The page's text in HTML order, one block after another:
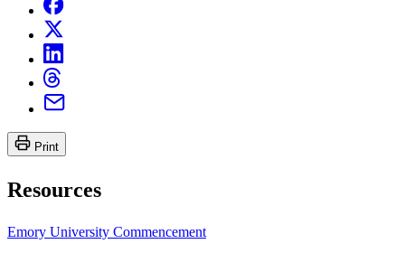
Print
Resources
Emory University Commencement